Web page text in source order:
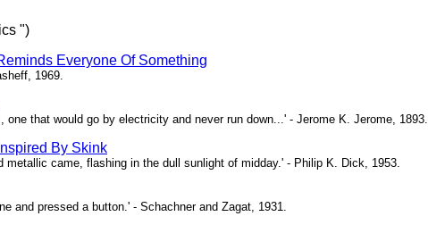
")
Everyone Of Something
1969.
one that would go by electricity and never run down...' - Jerome K. Jerome, 1893.
By Skink
metallic came, flashing in the dull sunlight of midday.' - Philip K. Dick, 1953.
and pressed a button.' - Schachner and Zagat, 1931.